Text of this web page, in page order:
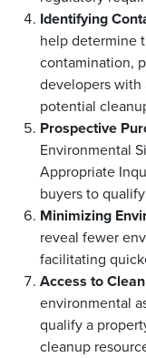
Identifying
help determine
contamination,
developers with
potential
Prospective
Environmental
Appropriate
buyers to
Minimizing
reveal fewer
facilitating
Access to
environmental
qualify a
cleanup